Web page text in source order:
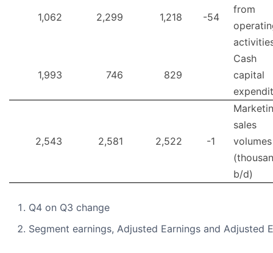
1,062 2,299 1,218 -54
from
1,993 746 829
Cash
capital
2,543 2,581 2,522 -1
sales
volumes
b/d)
Q4 on Q3 change
Segment earnings, Adjusted Earnings and Adjusted